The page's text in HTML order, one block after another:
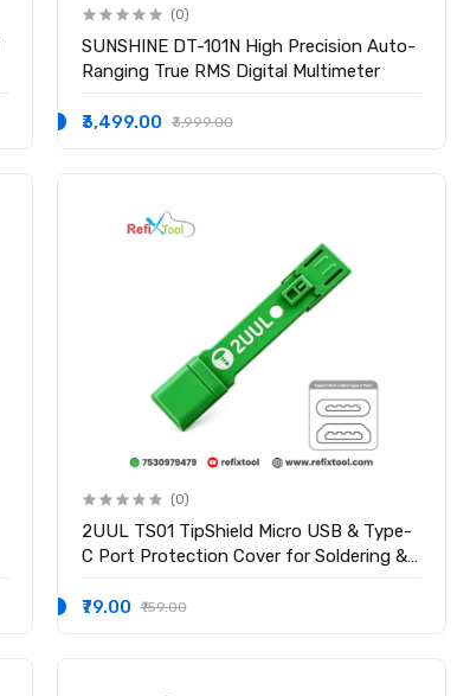
(0)
SUNSHINE DT-101N High Precision Auto-
Ranging True RMS Digital Multimeter
₹3,499.00 ₹3,999.00
(0)
2UUL TS01 TipShield Micro USB & Type-
C Port Protection Cover for Soldering &
₹79.00
₹159.00